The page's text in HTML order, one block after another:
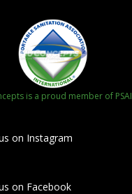
is a proud member of PSAI
on Instagram
on Facebook